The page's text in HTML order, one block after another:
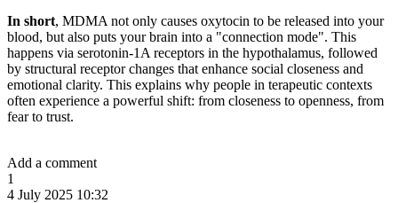
In short, MDMA not only causes oxytocin to be released into your
blood, but also puts your brain into a "connection mode". This
happens via serotonin-1A receptors in the hypothalamus, followed
by structural receptor changes that enhance social closeness and
emotional clarity. This explains why people in terapeutic contexts
often experience a powerful shift: from closeness to openness, from
fear to trust.
Add a comment
1
4 July 2025 10:32